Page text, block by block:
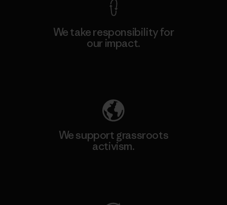
We take responsibility for
our impact.
We support grassroots
activism.